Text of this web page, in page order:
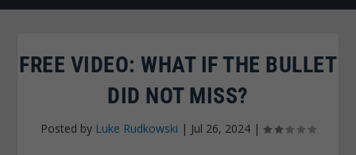
FREE VIDEO: WHAT IF THE BULLET
DID NOT MISS?
Posted by Luke Rudkowski | Jul 26, 2024 |